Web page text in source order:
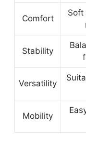
Comfort
Soft
Stability
Versatility
Mobility